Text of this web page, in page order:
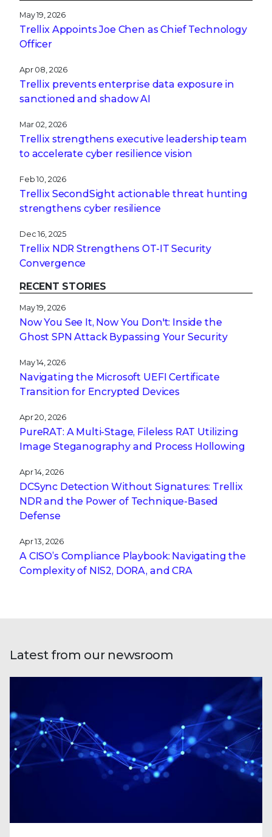
May 19, 2026
Trellix Appoints Joe Chen as Chief Technology
Officer
Apr 08, 2026
Trellix prevents enterprise data exposure in
sanctioned and shadow AI
Mar 02, 2026
Trellix strengthens executive leadership team
to accelerate cyber resilience vision
Feb 10, 2026
Trellix SecondSight actionable threat hunting
strengthens cyber resilience
Dec 16, 2025
Trellix NDR Strengthens OT-IT Security
Convergence
RECENT STORIES
May 19, 2026
Now You See It, Now You Don't: Inside the
Ghost SPN Attack Bypassing Your Security
May 14, 2026
Navigating the Microsoft UEFI Certificate
Transition for Encrypted Devices
Apr 20, 2026
PureRAT: A Multi-Stage, Fileless RAT Utilizing
Image Steganography and Process Hollowing
Apr 14, 2026
DCSync Detection Without Signatures: Trellix
NDR and the Power of Technique-Based
Defense
Apr 13, 2026
A CISO’s Compliance Playbook: Navigating the
Complexity of NIS2, DORA, and CRA
Latest from our newsroom